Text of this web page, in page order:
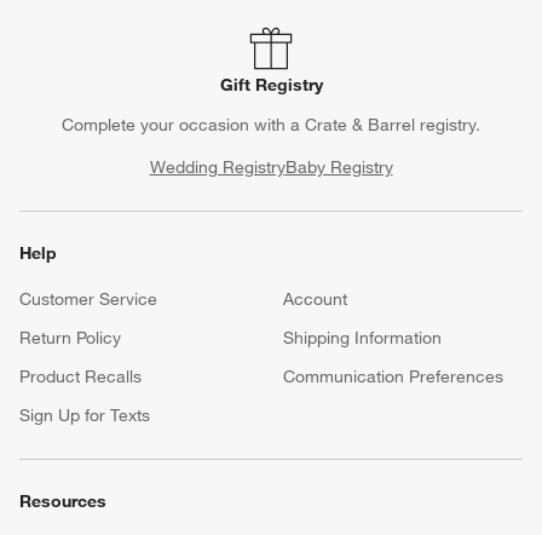
Gift Registry
Complete your occasion with a Crate & Barrel registry.
Wedding RegistryBaby Registry
Help
Customer Service
Account
Return Policy
Shipping Information
Product Recalls
Communication Preferences
Sign Up for Texts
Resources